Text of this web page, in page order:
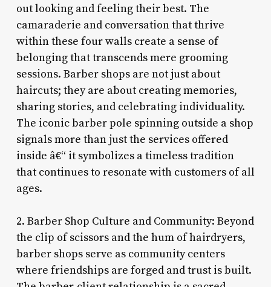
out looking and feeling their best. The
camaraderie and conversation that thrive
within these four walls create a sense of
belonging that transcends mere grooming
sessions. Barber shops are not just about
haircuts; they are about creating memories,
sharing stories, and celebrating individuality.
The iconic barber pole spinning outside a shop
signals more than just the services offered
inside â€“ it symbolizes a timeless tradition
that continues to resonate with customers of all
ages.
2. Barber Shop Culture and Community: Beyond
the clip of scissors and the hum of hairdryers,
barber shops serve as community centers
where friendships are forged and trust is built.